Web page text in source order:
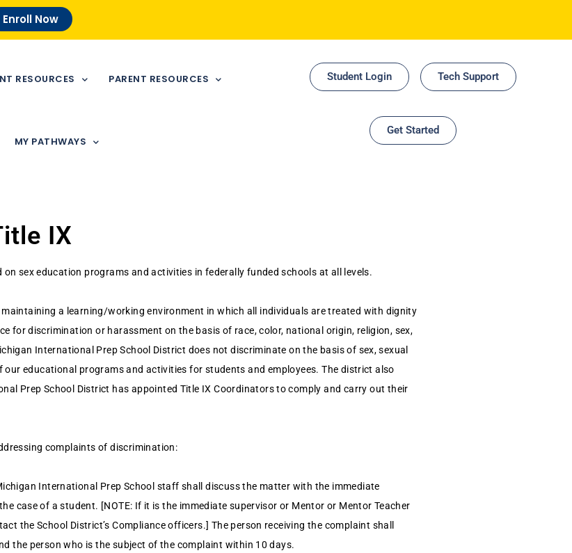
Enroll Now
RESOURCES PARENT RESOURCES
MY PATHWAYS
Student Login Tech Support
Get Started
IX
sex education programs and activities in federally funded schools at all levels.
a learning/working environment in which all individuals are treated with dignity
for discrimination or harassment on the basis of race, color, national origin, religion, sex,
International Prep School District does not discriminate on the basis of sex, sexual
educational programs and activities for students and employees. The district also
Prep School District has appointed Title IX Coordinators to comply and carry out their
complaints of discrimination:
International Prep School staff shall discuss the matter with the immediate
case of a student. [NOTE: If it is the immediate supervisor or Mentor or Mentor Teacher
the School District’s Compliance officers.] The person receiving the complaint shall
the person who is the subject of the complaint within 10 days.